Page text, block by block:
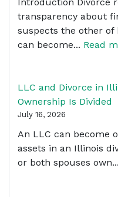
transparency about
suspects the other of
can become... Read
LLC and Divorce in
Ownership Is Divided
July 16, 2026
An LLC can become
assets in an Illinois
or both spouses own...